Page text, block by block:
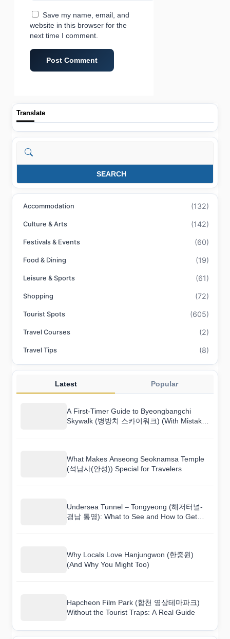
Save my name, email, and
website in this browser for the
next time I comment.
Translate
Search
SEARCH
Accommodation (132)
Culture & Arts (142)
Festivals & Events (60)
Food & Dining (19)
Leisure & Sports (61)
Shopping (72)
Tourist Spots (605)
Travel Courses (2)
Travel Tips (8)
Latest Popular
A First-Timer Guide to Byeongbangchi
Skywalk (병방치 스카이워크) (With Mistakes
What Makes Anseong Seoknamsa Temple
(석남사(안성)) Special for Travelers
Undersea Tunnel – Tongyeong (해저터널-
경남 통영): What to See and How to Get
Why Locals Love Hanjungwon (한중원)
(And Why You Might Too)
Hapcheon Film Park (합천 영상테마파크)
Without the Tourist Traps: A Real Guide